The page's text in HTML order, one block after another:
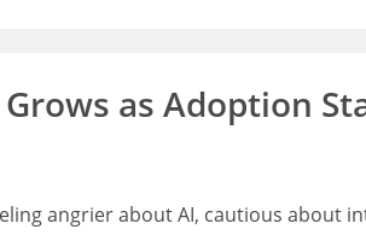
as Adoption
angrier about AI, cautious about